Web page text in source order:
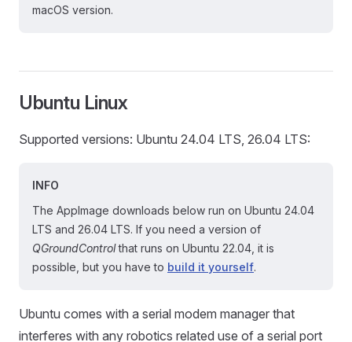
macOS version.
Ubuntu Linux
Supported versions: Ubuntu 24.04 LTS, 26.04 LTS:
INFO
The AppImage downloads below run on Ubuntu 24.04
LTS and 26.04 LTS. If you need a version of
QGroundControlthat runs on Ubuntu 22.04, it is
possible, but you have to build it yourself.
Ubuntu comes with a serial modem manager that
interferes with any robotics related use of a serial port